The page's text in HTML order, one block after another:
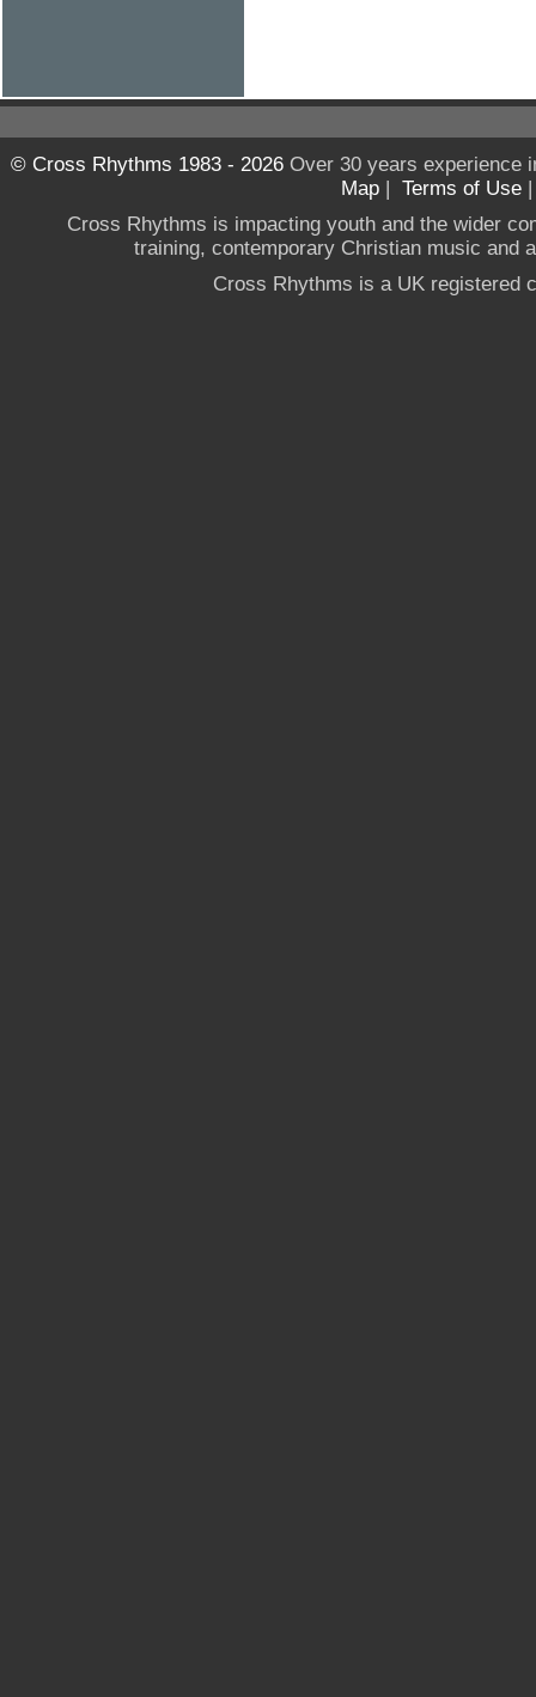
© Cross Rhythms 1983 - 2026Over 30 years experience
Map | Terms of Use
Cross Rhythms is impacting youth and the wider
training, contemporary Christian music and
Cross Rhythms is a UK registered